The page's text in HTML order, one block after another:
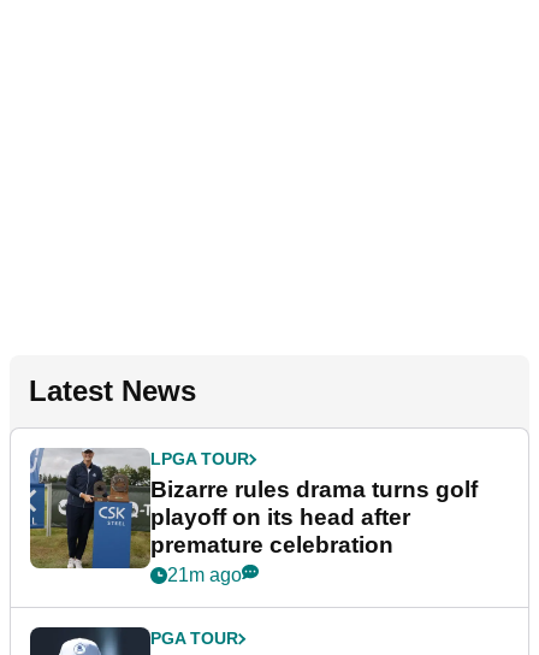
Latest News
LPGA TOUR
Bizarre rules drama turns golf
playoff on its head after
premature celebration
21m ago
PGA TOUR